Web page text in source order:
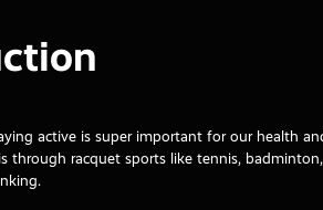
active is super important for our health
through racquet sports like tennis,